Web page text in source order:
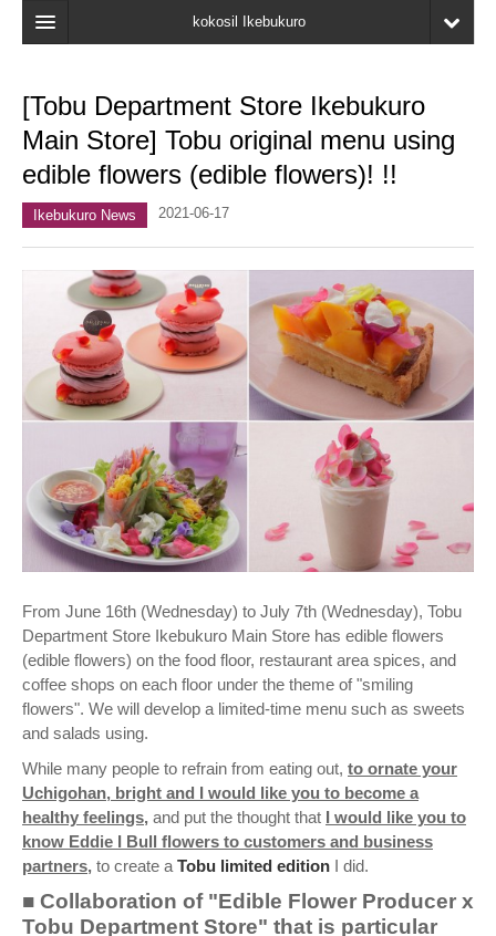
kokosil Ikebukuro
Map
Latest Information
Recent reviews
My Page
Bookmark
[Tobu Department Store Ikebukuro
Main Store] Tobu original menu using
edible flowers (edible flowers)! !!
Ikebukuro News 2021-06-17
From June 16th (Wednesday) to July 7th (Wednesday), Tobu
Department Store Ikebukuro Main Store has edible flowers
(edible flowers) on the food floor, restaurant area spices, and
coffee shops on each floor under the theme of "smiling
flowers". We will develop a limited-time menu such as sweets
and salads using.
While many people to refrain from eating out, to ornate your
Uchigohan, bright and I would like you to become a
healthy feelings, and put the thought that I would like you to
know Eddie I Bull flowers to customers and business
partners, to create a Tobu limited edition I did.
■ Collaboration of "Edible Flower Producer x
Tobu Department Store" that is particular